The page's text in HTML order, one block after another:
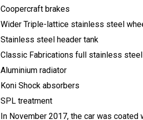
Coopercraft brakes
Wider Triple-lattice stainless steel
Stainless steel header tank
Classic Fabrications full stainless
Aluminium radiator
Koni Shock absorbers
SPL treatment
In November 2017, the car was